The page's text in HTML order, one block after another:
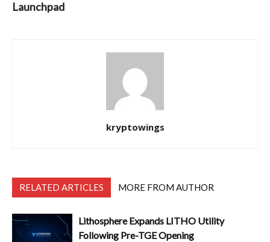
Launchpad
kryptowings
RELATED ARTICLES MORE FROM AUTHOR
Lithosphere Expands LITHO Utility
Following Pre-TGE Opening